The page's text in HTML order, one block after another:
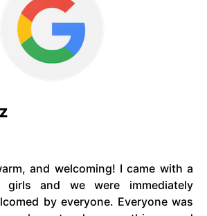
and welcoming! I came with a
and we were immediately
by everyone. Everyone was